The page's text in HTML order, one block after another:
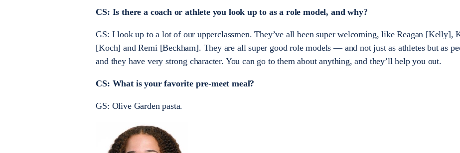
CS: Is there a coach or athlete you look up to as a role model, and why?
GS: I look up to a lot of our upperclassmen. They’ve all been super welcoming, like Reagan [Kelly],
[Koch] and Remi [Beckham]. They are all super good role models — and not just as athletes but as
and they have very strong character. You can go to them about anything, and they’ll help you out.
CS: What is your favorite pre-meet meal?
GS: Olive Garden pasta.